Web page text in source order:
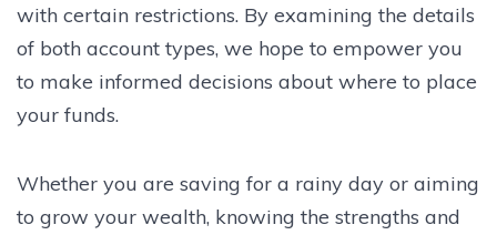
with certain restrictions. By examining the details
of both account types, we hope to empower you
to make informed decisions about where to place
your funds.
Whether you are saving for a rainy day or aiming
to grow your wealth, knowing the strengths and